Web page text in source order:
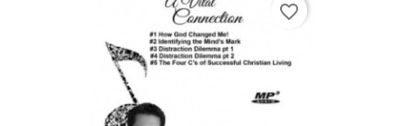
favorite_border